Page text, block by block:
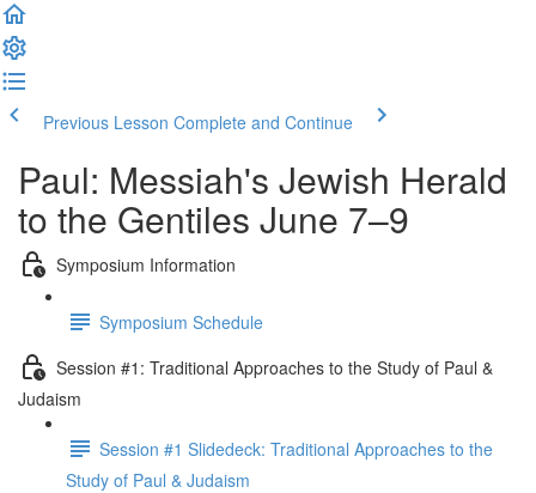
Previous Lesson Complete and Continue
Paul: Messiah's Jewish Herald
to the Gentiles June 7–9
Symposium Information
Symposium Schedule
Session #1: Traditional Approaches to the Study of Paul &
Judaism
Session #1 Slidedeck: Traditional Approaches to the
Study of Paul & Judaism